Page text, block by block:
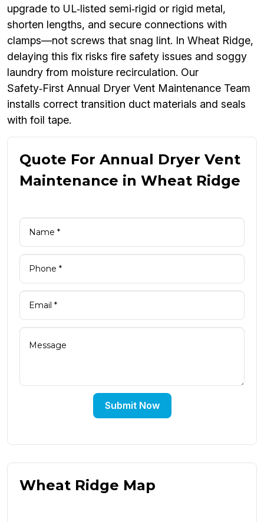
upgrade to UL‑listed semi‑rigid or rigid metal,
shorten lengths, and secure connections with
clamps—not screws that snag lint. In Wheat Ridge,
delaying this fix risks fire safety issues and soggy
laundry from moisture recirculation. Our
Safety‑First Annual Dryer Vent Maintenance Team
installs correct transition duct materials and seals
with foil tape.
Quote For Annual Dryer Vent
Maintenance in Wheat Ridge
Submit Now
Wheat Ridge Map